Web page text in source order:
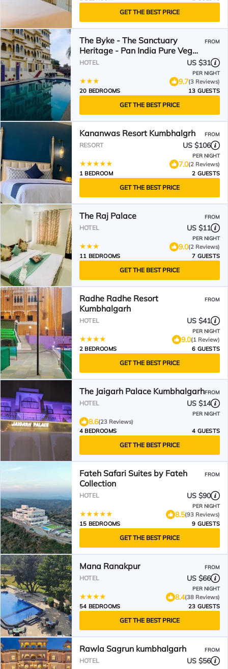
GET THE BEST PRICE
The Byke - The Sanctuary
Heritage - Pan India Pure Veg
Hotel Chain
FROM
HOTEL US $31
PER NIGHT
9.7(3 Reviews)
20 BEDROOMS
13 GUESTS
GET THE BEST PRICE
Kananwas Resort Kumbhalgrh FROM
RESORT US $106
PER NIGHT
7.0(2 Reviews)
1 BEDROOM
2 GUESTS
GET THE BEST PRICE
The Raj Palace FROM
HOTEL US $11
PER NIGHT
9.0(2 Reviews)
11 BEDROOMS
7 GUESTS
GET THE BEST PRICE
Radhe Radhe Resort
Kumbhalgarh
FROM
HOTEL US $41
PER NIGHT
9.0(1 Review)
2 BEDROOMS
6 GUESTS
GET THE BEST PRICE
The Jaigarh Palace KumbhalgarhFROM
HOTEL US $14
PER NIGHT
8.6(23 Reviews)
4 BEDROOMS
4 GUESTS
GET THE BEST PRICE
Fateh Safari Suites by Fateh
Collection
FROM
HOTEL US $90
PER NIGHT
8.5(93 Reviews)
15 BEDROOMS
9 GUESTS
GET THE BEST PRICE
Mana Ranakpur FROM
HOTEL US $66
PER NIGHT
8.4(38 Reviews)
54 BEDROOMS
23 GUESTS
GET THE BEST PRICE
Rawla Sagrun kumbhalgarh FROM
HOTEL US $56